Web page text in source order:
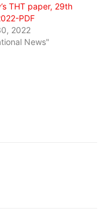
THT paper, 29th
PDF
2022
News"